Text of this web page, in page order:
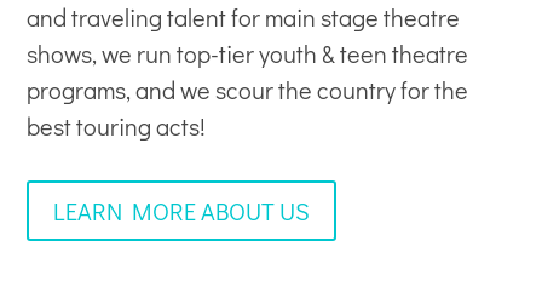
and traveling talent for main stage theatre
shows, we run top-tier youth & teen theatre
programs, and we scour the country for the
best touring acts!
LEARN MORE ABOUT US